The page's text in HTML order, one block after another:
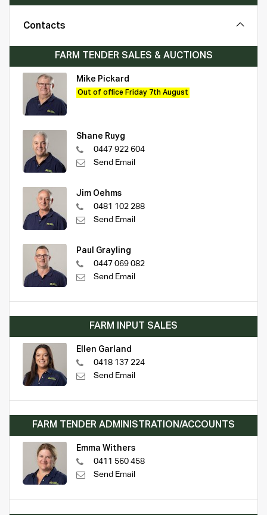
Contacts
FARM TENDER SALES & AUCTIONS
Mike Pickard
Out of office Friday 7th August
Shane Ruyg
0447 922 604
Send Email
Jim Oehms
0481 102 288
Send Email
Paul Grayling
0447 069 082
Send Email
FARM INPUT SALES
Ellen Garland
0418 137 224
Send Email
FARM TENDER ADMINISTRATION/ACCOUNTS
Emma Withers
0411 560 458
Send Email